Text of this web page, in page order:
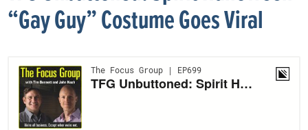
“Gay Guy” Costume Goes Viral